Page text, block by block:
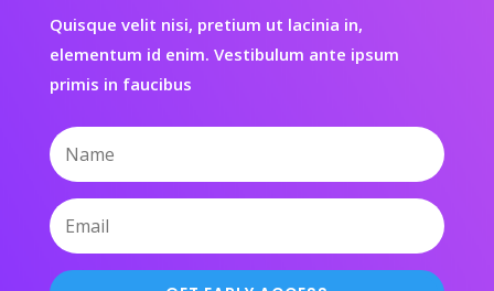
Quisque velit nisi, pretium ut lacinia in,
elementum id enim. Vestibulum ante ipsum
primis in faucibus